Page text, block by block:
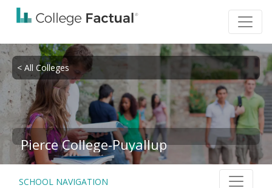
< All Colleges
Pierce College-Puyallup
SCHOOL NAVIGATION